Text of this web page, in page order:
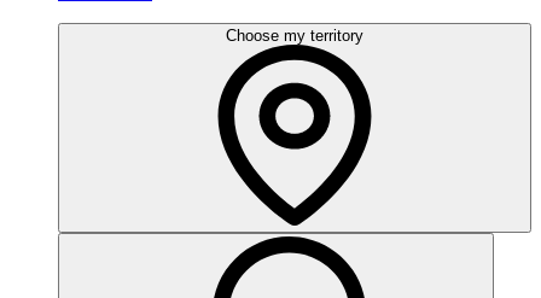
Choose my territory